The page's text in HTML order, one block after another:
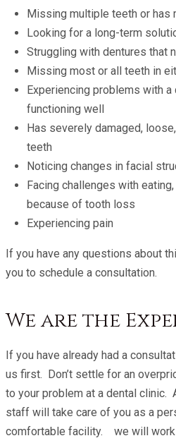
Missing multiple teeth or has
Looking for a long-term
Struggling with dentures that
Missing most or all teeth in
Experiencing problems with a
functioning well
Has severely damaged,
teeth
Noticing changes in facial
Facing challenges with
because of tooth loss
Experiencing pain
If you have any questions about
you to schedule a consultation.
We are the
If you have already had a
us first. Don’t settle for an
to your problem at a dental clinic.
staff will take care of you as a
comfortable facility. we will work